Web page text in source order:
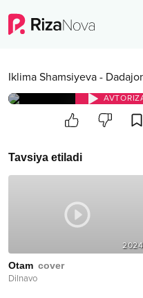
Iklima Shamsiyeva -
Tavsiya etiladi
2024
Otam cover
Dilnavo